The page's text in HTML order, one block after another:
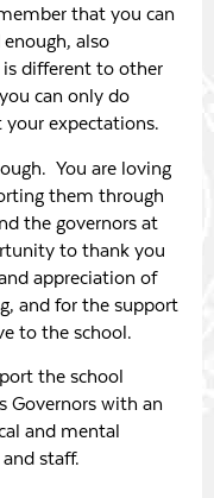
that you can
also
different to other
can only do
your expectations.
You are loving
them through
the governors at
to thank you
appreciation of
and for the support
to the school.
the school
Governors with an
and mental
staff.